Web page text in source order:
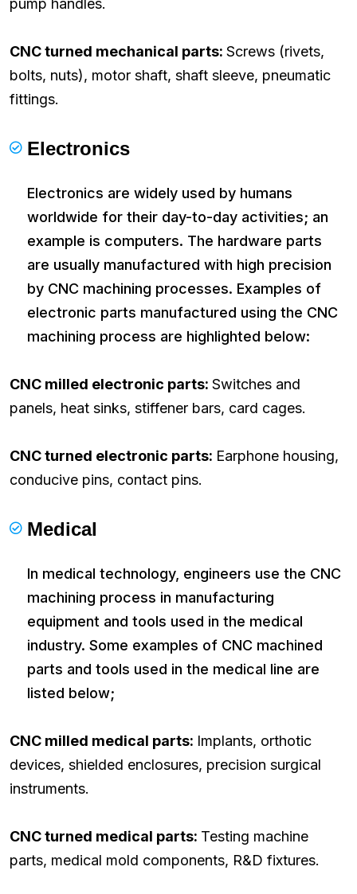
pump handles.
CNC turned mechanical parts: Screws (rivets,
bolts, nuts), motor shaft, shaft sleeve, pneumatic
fittings.
Electronics
Electronics are widely used by humans
worldwide for their day-to-day activities; an
example is computers. The hardware parts
are usually manufactured with high precision
by CNC machining processes. Examples of
electronic parts manufactured using the CNC
machining process are highlighted below:
CNC milled electronic parts: Switches and
panels, heat sinks, stiffener bars, card cages.
CNC turned electronic parts: Earphone housing,
conducive pins, contact pins.
Medical
In medical technology, engineers use the CNC
machining process in manufacturing
equipment and tools used in the medical
industry. Some examples of CNC machined
parts and tools used in the medical line are
listed below;
CNC milled medical parts: Implants, orthotic
devices, shielded enclosures, precision surgical
instruments.
CNC turned medical parts: Testing machine
parts, medical mold components, R&D fixtures.